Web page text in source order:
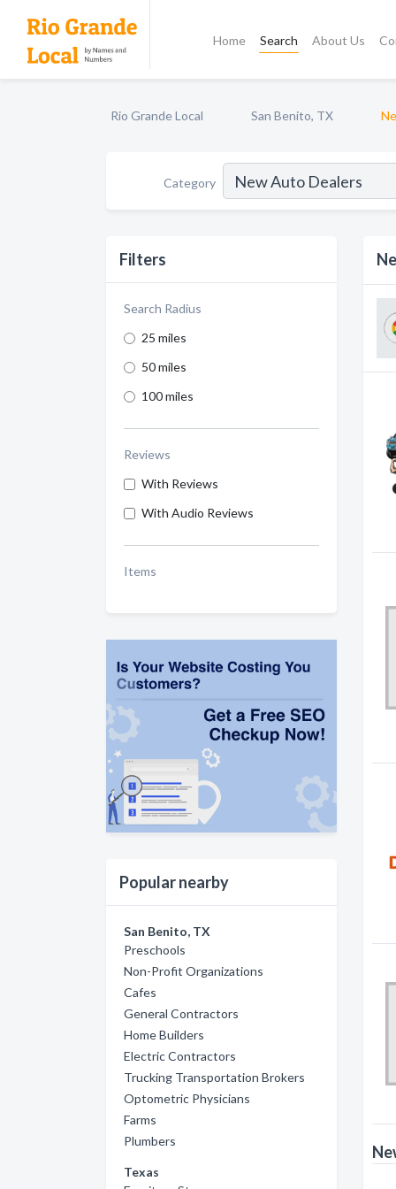
Home Search About Us
Rio Grande Local San Benito, TX
Category
Filters
Search Radius
25 miles
50 miles
100 miles
Reviews
With Reviews
With Audio Reviews
Items
Popular nearby
San Benito, TX
Preschools
Non-Profit Organizations
Cafes
General Contractors
Home Builders
Electric Contractors
Trucking Transportation Brokers
Optometric Physicians
Farms
Plumbers
Texas